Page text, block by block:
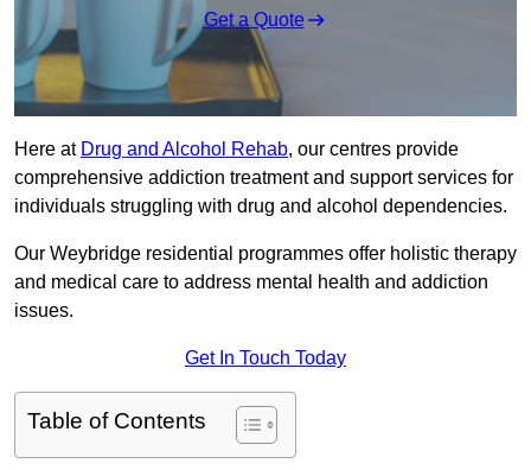
Get a Quote
Here at Drug and Alcohol Rehab, our centres provide
comprehensive addiction treatment and support services for
individuals struggling with drug and alcohol dependencies.
Our Weybridge residential programmes offer holistic therapy
and medical care to address mental health and addiction
issues.
Get In Touch Today
Table of Contents